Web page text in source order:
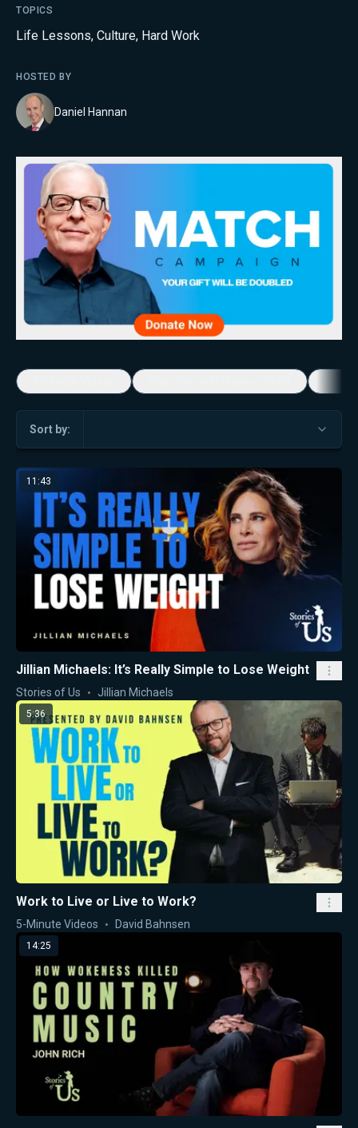
TOPICS
Life Lessons, Culture, Hard Work
HOSTED BY
Daniel Hannan
Sort by:
11:43
Jillian Michaels: It’s Really Simple to Lose Weight
Stories of Us Jillian Michaels
5:36
Work to Live or Live to Work?
5-Minute Videos David Bahnsen
14:25